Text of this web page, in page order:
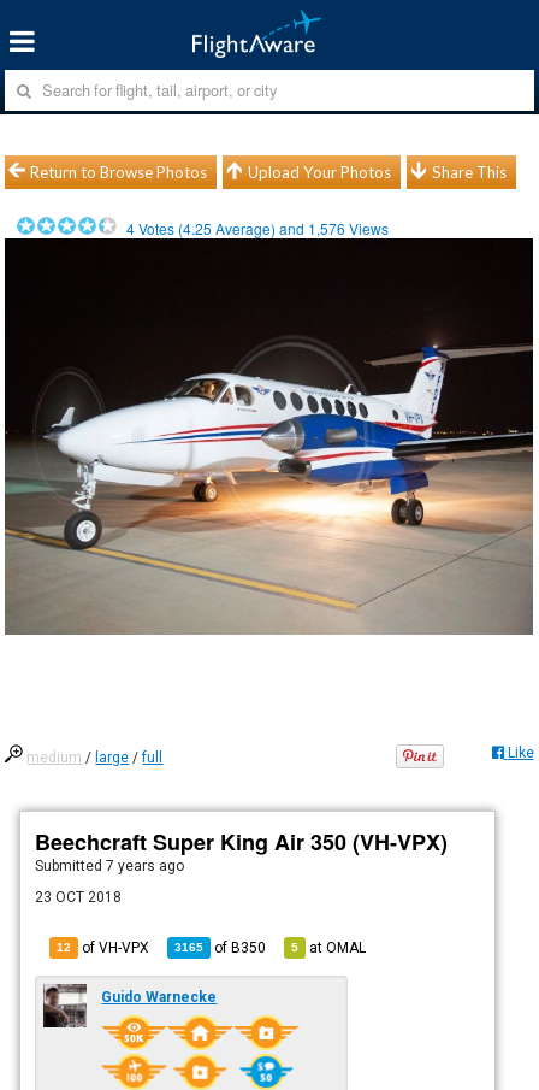
Return to Browse Photos Upload Your Photos Share This
4Votes (4.25 Average) and 1,576 Views
medium / large /full Like
Beechcraft Super King Air 350 (VH-VPX)
Submitted7 years ago
23 OCT 2018
12 of VH-VPX 3165 ofB350 5 atOMAL
Guido Warnecke